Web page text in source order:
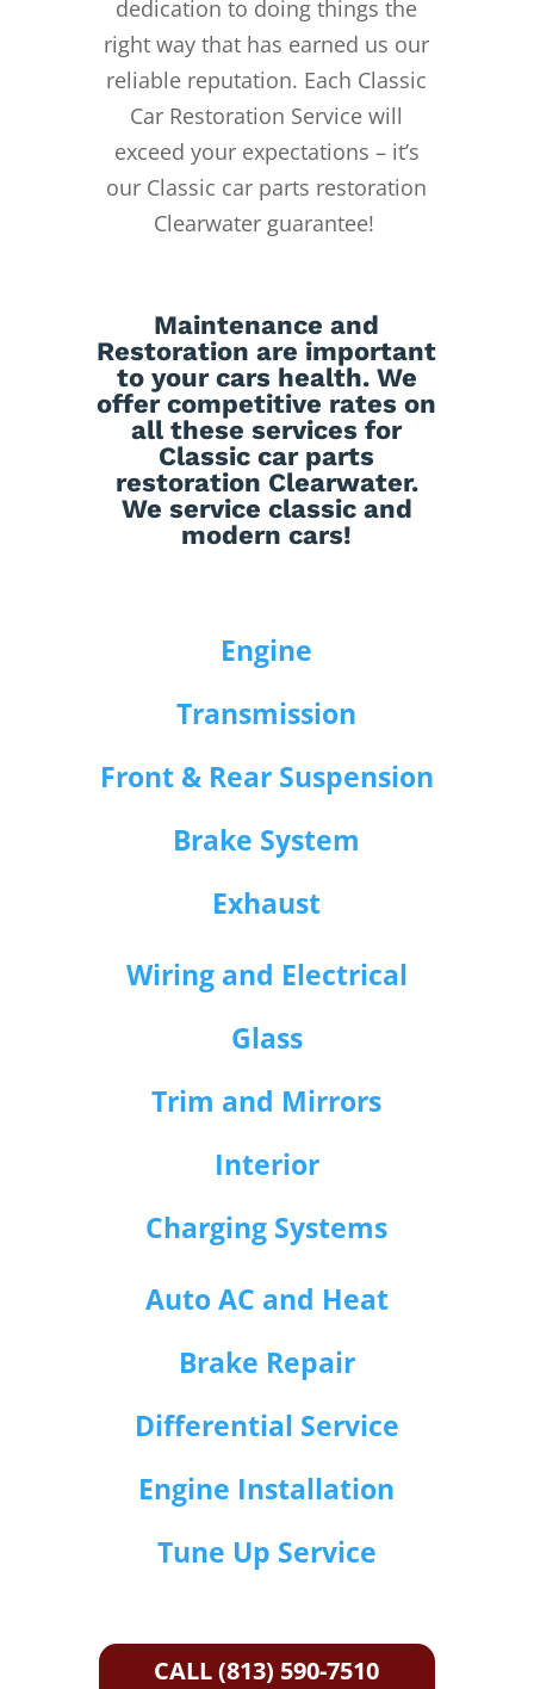
dedication to doing things the
right way that has earned us our
reliable reputation. Each Classic
Car Restoration Service will
exceed your expectations – it’s
our Classic car parts restoration
Clearwater guarantee!
Maintenance and
Restoration are important
to your cars health. We
offer competitive rates on
all these services for
Classic car parts
restoration Clearwater.
We service classic and
modern cars!
Engine
Transmission
Front & Rear Suspension
Brake System
Exhaust
Wiring and Electrical
Glass
Trim and Mirrors
Interior
Charging Systems
Auto AC and Heat
Brake Repair
Differential Service
Engine Installation
Tune Up Service
CALL (813) 590-7510